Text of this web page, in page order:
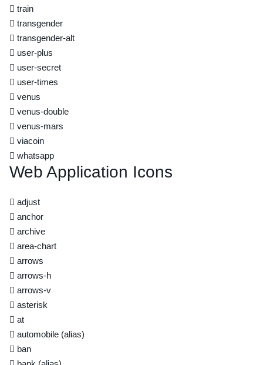
train
transgender
transgender-alt
user-plus
user-secret
user-times
venus
venus-double
venus-mars
viacoin
whatsapp
Web Application Icons
adjust
anchor
archive
area-chart
arrows
arrows-h
arrows-v
asterisk
at
automobile (alias)
ban